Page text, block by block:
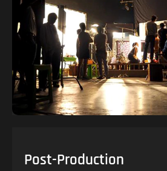
Post-Production